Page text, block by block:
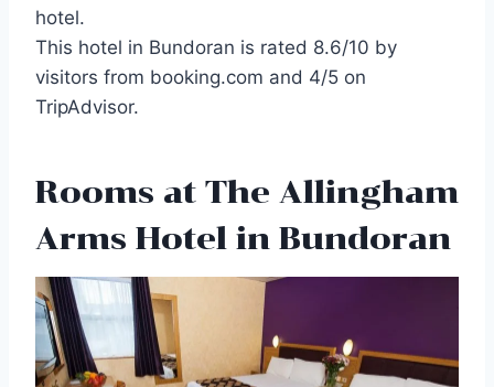
hotel.
This hotel in Bundoran is rated 8.6/10 by
visitors from booking.com and 4/5 on
TripAdvisor.
Rooms at The Allingham
Arms Hotel in Bundoran